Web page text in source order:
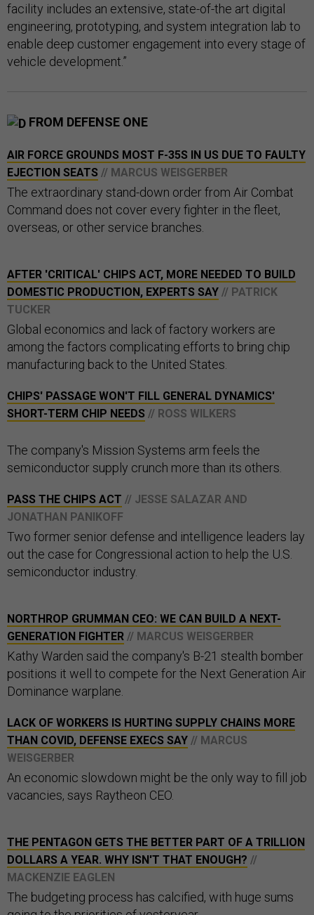
facility includes an extensive, state-of-the art digital
engineering, prototyping, and system integration lab to
enable deep customer engagement into every stage of
vehicle development.”
FROM DEFENSE ONE
AIR FORCE GROUNDS MOST F-35S IN US DUE TO FAULTY
EJECTION SEATS // MARCUS WEISGERBER
The extraordinary stand-down order from Air Combat
Command does not cover every fighter in the fleet,
overseas, or other service branches.
AFTER 'CRITICAL' CHIPS ACT, MORE NEEDED TO BUILD
DOMESTIC PRODUCTION, EXPERTS SAY​​ // PATRICK
TUCKER
Global economics and lack of factory workers are
among the factors complicating efforts to bring chip
manufacturing back to the United States.
CHIPS' PASSAGE WON'T FILL GENERAL DYNAMICS'
SHORT-TERM CHIP NEEDS // ROSS WILKERS
The company's Mission Systems arm feels the
semiconductor supply crunch more than its others.
PASS THE CHIPS ACT // JESSE SALAZAR AND
JONATHAN PANIKOFF
Two former senior defense and intelligence leaders lay
out the case for Congressional action to help the U.S.
semiconductor industry.
NORTHROP GRUMMAN CEO: WE CAN BUILD A NEXT-
GENERATION FIGHTER // MARCUS WEISGERBER
Kathy Warden said the company's B-21 stealth bomber
positions it well to compete for the Next Generation Air
Dominance warplane.
LACK OF WORKERS IS HURTING SUPPLY CHAINS MORE
THAN COVID, DEFENSE EXECS SAY // MARCUS
WEISGERBER
An economic slowdown might be the only way to fill job
vacancies, says Raytheon CEO.
THE PENTAGON GETS THE BETTER PART OF A TRILLION
DOLLARS A YEAR. WHY ISN'T THAT ENOUGH? //
MACKENZIE EAGLEN
The budgeting process has calcified, with huge sums